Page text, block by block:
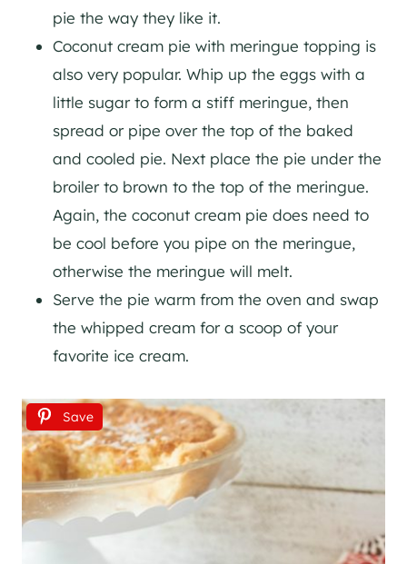
pie the way they like it.
Coconut cream pie with meringue topping is
also very popular. Whip up the eggs with a
little sugar to form a stiff meringue, then
spread or pipe over the top of the baked
and cooled pie. Next place the pie under the
broiler to brown to the top of the meringue.
Again, the coconut cream pie does need to
be cool before you pipe on the meringue,
otherwise the meringue will melt.
Serve the pie warm from the oven and swap
the whipped cream for a scoop of your
favorite ice cream.
Save